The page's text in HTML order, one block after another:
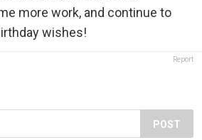
more work, and continue to
wishes!
Report
POST